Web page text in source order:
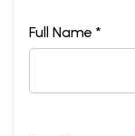
Full Name *